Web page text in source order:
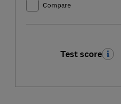
Compare
Test score